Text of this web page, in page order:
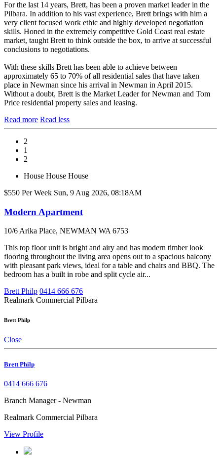
For the last 14 years, Brett, has been a proven market leader in the
Pilbara. In addition to his vast experience, Brett brings with him a
very client focused work ethic and highly developed negotiation
skills. Honed in the extremely competitive Gold Coast real estate
market, taught Brett to think outside the box, to arrive at successful
conclusions to negotiations.
With these skills Brett has been able to achieve between
approximately 65 to 70% of all residential sales that have taken
place in Newman since his arrival in Newman in April 2015.
Without a doubt, Brett is the Market Leader for Newman and Tom
Price residential property sales and leasing.
Read more Read less
2
1
2
House House House
$550 Per Week Sun, 9 Aug 2026, 08:18AM
Modern Apartment
10/6 Arika Place, NEWMAN WA 6753
This top floor unit is bright and airy and has modern timber look
flooring throughout the living area opens out to a spacious balcony
with pleasant park views, ideal for a table and chairs and BBQ. The
bedroom has a built in robe and split cycle air...
Brett Philp 0414 666 676
Realmark Commercial Pilbara
Brett Philp
Close
Brett Philp
0414 666 676
Branch Manager - Newman
Realmark Commercial Pilbara
View Profile